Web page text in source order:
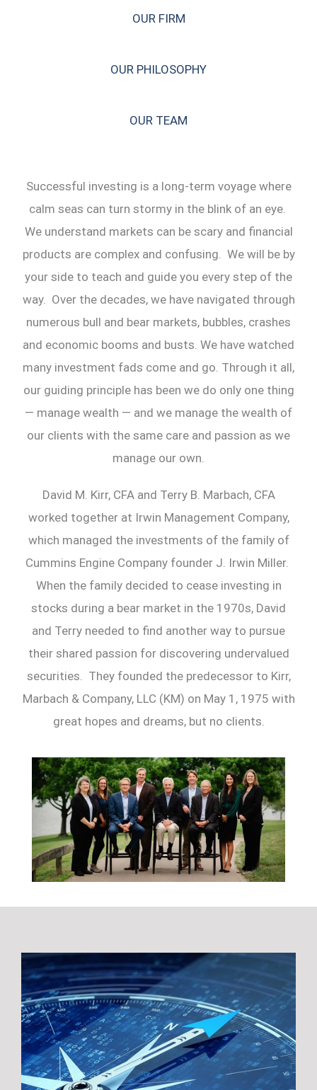
OUR FIRM
OUR PHILOSOPHY
OUR TEAM
Successful investing is a long-term voyage where
calm seas can turn stormy in the blink of an eye.
We understand markets can be scary and financial
products are complex and confusing. We will be by
your side to teach and guide you every step of the
way. Over the decades, we have navigated through
numerous bull and bear markets, bubbles, crashes
and economic booms and busts. We have watched
many investment fads come and go. Through it all,
our guiding principle has been we do only one thing
— manage wealth — and we manage the wealth of
our clients with the same care and passion as we
manage our own.
David M. Kirr, CFA and Terry B. Marbach, CFA
worked together at Irwin Management Company,
which managed the investments of the family of
Cummins Engine Company founder J. Irwin Miller.
When the family decided to cease investing in
stocks during a bear market in the 1970s, David
and Terry needed to find another way to pursue
their shared passion for discovering undervalued
securities. They founded the predecessor to Kirr,
Marbach & Company, LLC (KM) on May 1, 1975 with
great hopes and dreams, but no clients.